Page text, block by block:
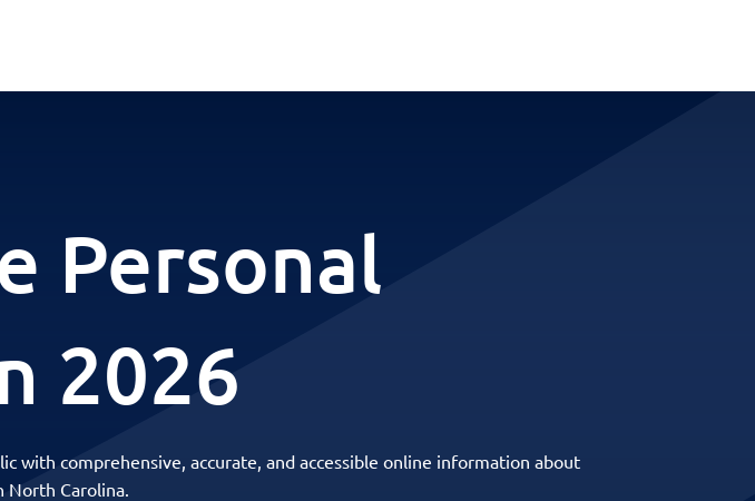
Personal
2026
with comprehensive, accurate, and accessible online information about
North Carolina.